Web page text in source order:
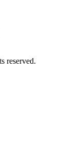
reserved.